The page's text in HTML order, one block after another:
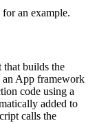
for an example.
that builds the
an App framework
code using a
added to
calls the